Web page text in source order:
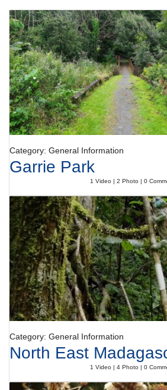
Category: General Information
Garrie Park
1 Video | 2 Photo | 0
Category: General Information
North East
1 Video | 4 Photo | 0